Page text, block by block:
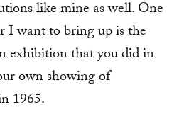
like mine as well. One
I want to bring up is the
exhibition that you did in
own showing of
1965.